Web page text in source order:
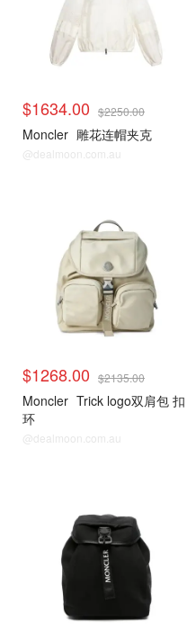
$1634.00 $2250.00
Moncler 雕花连帽夹克
@dealmoon.com.au
$1268.00 $2135.00
Moncler Trick logo双肩包 扣
环
@dealmoon.com.au